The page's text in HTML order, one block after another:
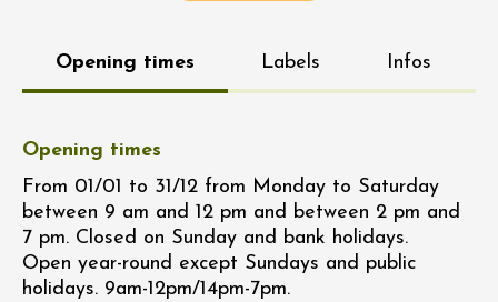
Opening times Labels Infos
Opening times
From 01/01 to 31/12 from Monday to Saturday
between 9 am and 12 pm and between 2 pm and
7 pm. Closed on Sunday and bank holidays.
Open year-round except Sundays and public
holidays. 9am-12pm/14pm-7pm.